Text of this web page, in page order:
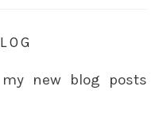
new blog posts